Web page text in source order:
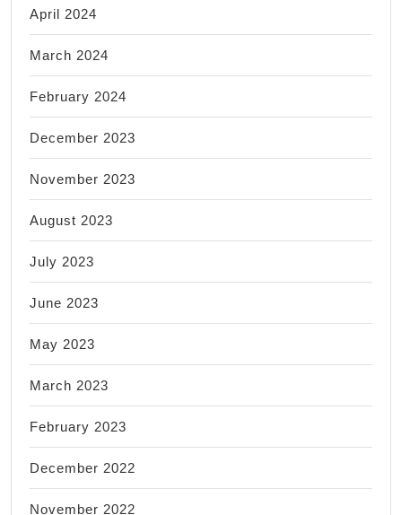
April 2024
March 2024
February 2024
December 2023
November 2023
August 2023
July 2023
June 2023
May 2023
March 2023
February 2023
December 2022
November 2022